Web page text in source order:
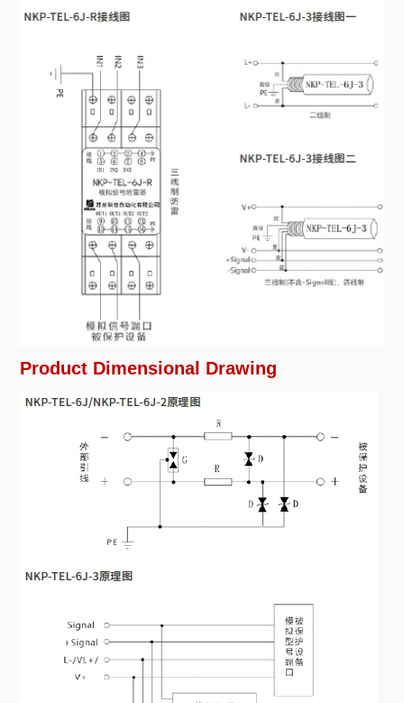
Product Dimensional Drawing